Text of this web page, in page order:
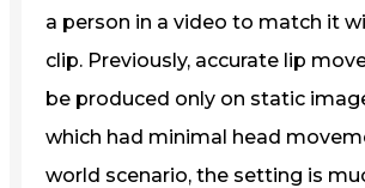
a person in a video to match it
clip. Previously, accurate lip
be produced only on static
which had minimal head
world scenario, the setting is